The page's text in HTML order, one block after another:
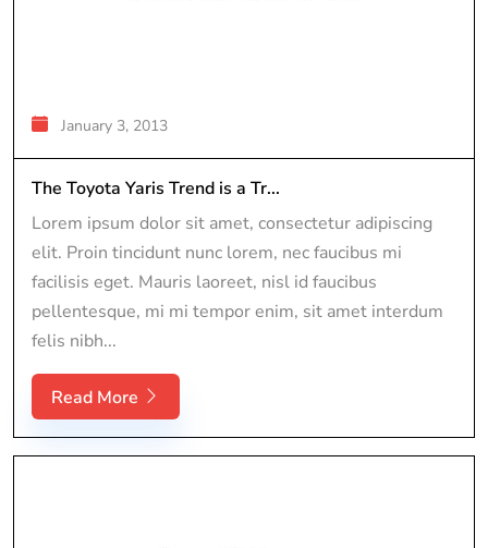
January 3, 2013
The Toyota Yaris Trend is a Tr...
Lorem ipsum dolor sit amet, consectetur adipiscing
elit. Proin tincidunt nunc lorem, nec faucibus mi
facilisis eget. Mauris laoreet, nisl id faucibus
pellentesque, mi mi tempor enim, sit amet interdum
felis nibh...
Read More